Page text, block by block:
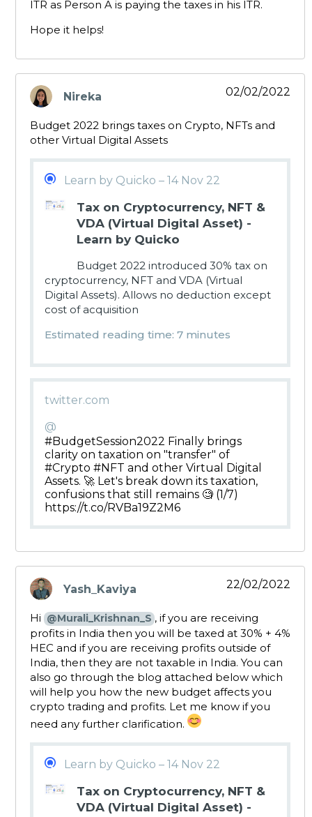
ITR as Person A is paying the taxes in his ITR.
Hope it helps!
Nireka
says:
02/02/2022
Budget 2022 brings taxes on Crypto, NFTs and
other Virtual Digital Assets
Learn by Quicko – 14 Nov 22
Tax on Cryptocurrency, NFT &
VDA (Virtual Digital Asset) -
Learn by Quicko
Budget 2022 introduced 30% tax on
cryptocurrency, NFT and VDA (Virtual
Digital Assets). Allows no deduction except
cost of acquisition
Estimated reading time: 7 minutes
twitter.com
@
#BudgetSession2022 Finally brings
clarity on taxation on "transfer" of
#Crypto #NFT and other Virtual Digital
Assets. 🚀 Let's break down its taxation,
confusions that still remains 🧐 (1/7)
https://t.co/RVBa19Z2M6
Yash_Kaviya
says:
22/02/2022
Hi @Murali_Krishnan_S , if you are receiving
profits in India then you will be taxed at 30% + 4%
HEC and if you are receiving profits outside of
India, then they are not taxable in India. You can
also go through the blog attached below which
will help you how the new budget affects you
crypto trading and profits. Let me know if you
need any further clarification.
Learn by Quicko – 14 Nov 22
Tax on Cryptocurrency, NFT &
VDA (Virtual Digital Asset) -